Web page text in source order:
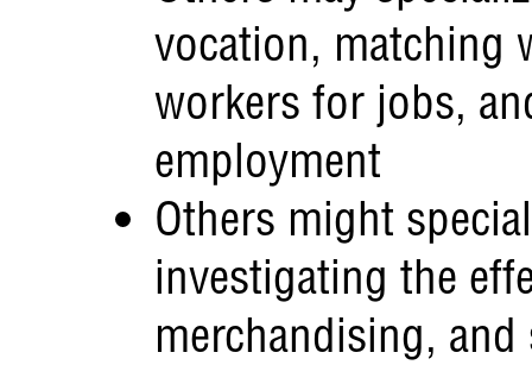
vocation, matching
workers for jobs,
employment
Others might
investigating the
merchandising,